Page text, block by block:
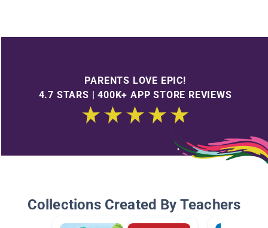
PARENTS LOVE EPIC!
4.7 STARS | 400K+ APP STORE REVIEWS
Collections Created By Teachers